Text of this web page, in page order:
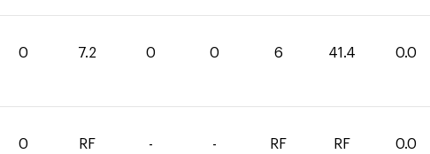
0 7.2 0 0 6 41.4 0.0
0 RF - - RF RF 0.0